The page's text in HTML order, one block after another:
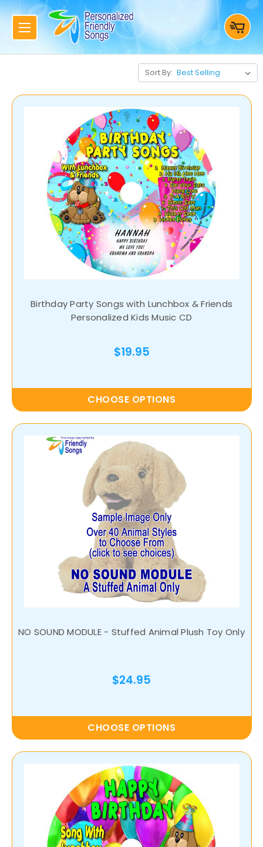
Sort By:
Birthday Party Songs with Lunchbox & Friends
Personalized Kids Music CD
$19.95
CHOOSE OPTIONS
NO SOUND MODULE - Stuffed Animal Plush Toy Only
$24.95
CHOOSE OPTIONS